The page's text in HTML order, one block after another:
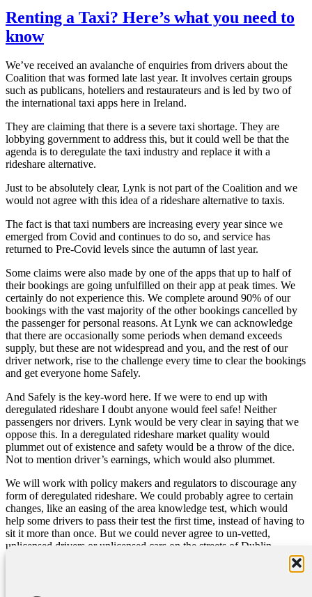
Renting a Taxi? Here’s what you need to
know
We’ve received an avalanche of enquiries from drivers about the
Coalition that was formed late last year. It involves certain groups
such as publicans, hoteliers and restaurateurs and is led by two of
the international taxi apps here in Ireland.
They are claiming that there is a severe taxi shortage. They are
lobbying government to address this, but it could well be that the
agenda is to deregulate the taxi industry and replace it with a
rideshare alternative.
Just to be absolutely clear, Lynk is not part of the Coalition and we
would not agree with this idea of a rideshare alternative to taxis.
The fact is that taxi numbers are increasing every year since we
emerged from Covid and continues to do so, and service has
returned to Pre-Covid levels since the autumn of last year.
Some claims were also made by one of the apps that up to half of
their bookings are going unfulfilled on their app at peak times. We
certainly do not experience this. We complete around 90% of our
bookings with the vast majority of the other bookings cancelled by
the passenger for personal reasons. At Lynk we can acknowledge
that there are occasionally some periods when demand exceeds
supply, but these are not widespread and you, and the rest of our
driver network, rise to the challenge every time to clear the bookings
and get everyone home Safely.
And Safely is the key-word here. If we were to end up with
deregulated rideshare I doubt anyone would feel safe! Neither
passengers nor drivers. Lynk would be very clear in saying that we
oppose this. In a deregulated rideshare market quality would
plummet out of existence and safety would be a throw of the dice.
Not to mention driver’s earnings, which would also plummet.
We will work with policy makers and regulators to discourage any
form of deregulated rideshare. We could probably agree to certain
changes, like an easing of the area knowledge test, which would
help some drivers to pass their test the first time, instead of having to
sit it more than once. But we could never agree to un-vetted,
unlicensed drivers or unlicensed cars on the streets of Dublin.